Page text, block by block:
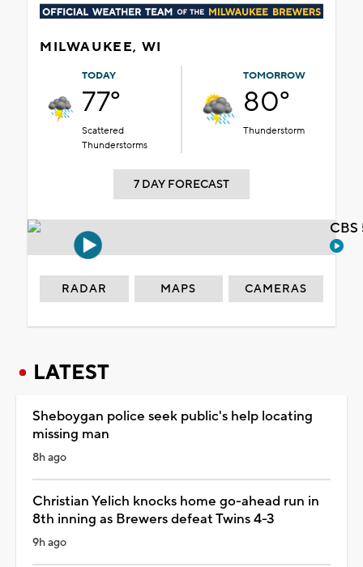
MILWAUKEE, WI
TODAY
77°
Scattered
Thunderstorms
TOMORROW
80°
Thunderstorm
7 DAY FORECAST
RADAR MAPS CAMERAS
LATEST
Sheboygan police seek public's help locating
missing man
8h ago
Christian Yelich knocks home go-ahead run in
8th inning as Brewers defeat Twins 4-3
9h ago